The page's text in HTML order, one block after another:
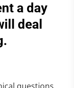
a day
deal